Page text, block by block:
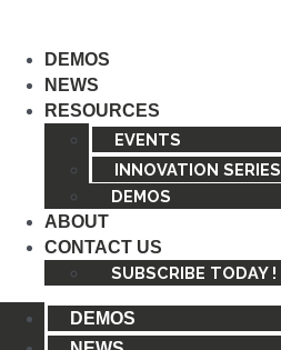
contentDEMOS
NEWS
RESOURCES
EVENTS
INNOVATION SERIES
DEMOS
ABOUT
CONTACT US
SUBSCRIBE TODAY !
DEMOS